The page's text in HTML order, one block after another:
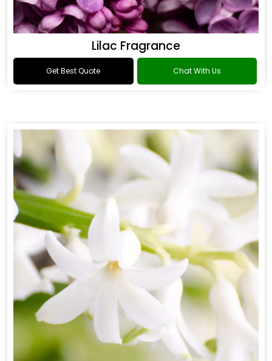
Lilac Fragrance
Get Best Quote Chat With Us